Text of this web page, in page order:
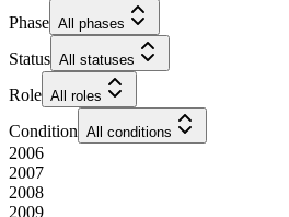
Phase All phases
Status All statuses
Role All roles
Condition All conditions
2006
2007
2008
2009